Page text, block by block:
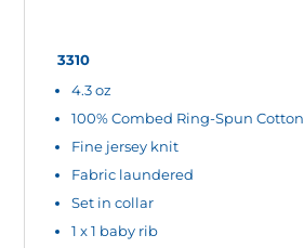
3310
4.3 oz
100% Combed Ring-Spun Cotton
Fine jersey knit
Fabric laundered
Set in collar
1 x 1 baby rib